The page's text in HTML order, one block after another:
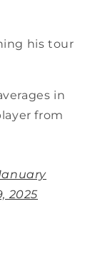
his tour
in
from
2025